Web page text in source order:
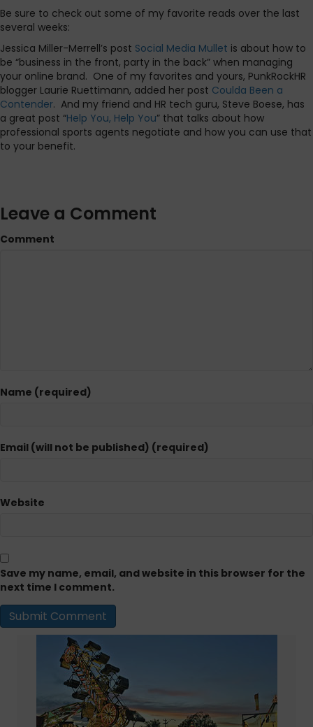
Be sure to check out some of my favorite reads over the last
several weeks:
Jessica Miller-Merrell’s post Social Media Mullet is about how to
be “business in the front, party in the back” when managing
your online brand. One of my favorites and yours, PunkRockHR
blogger Laurie Ruettimann, added her post Coulda Been a
Contender. And my friend and HR tech guru, Steve Boese, has
a great post “Help You, Help You” that talks about how
professional sports agents negotiate and how you can use that
to your benefit.
Leave a Comment
Comment
Name (required)
Email (will not be published) (required)
Website
Save my name, email, and website in this browser for the
next time I comment.